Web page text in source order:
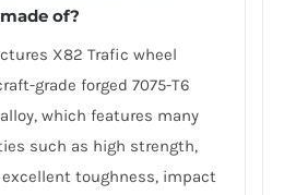
of?
X82 Trafic wheel
grade forged 7075-T6
which features many
such as high strength,
toughness, impact